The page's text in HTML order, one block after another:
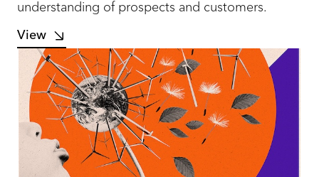
understanding of prospects and customers.
View